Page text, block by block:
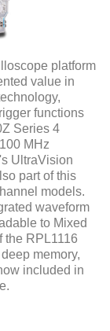
platform
value in
functions
Series 4
MHz
UltraVision
part of this
models.
waveform
to Mixed
the RPL1116
memory,
included in